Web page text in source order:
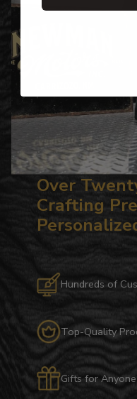
Over
Crafting
Hundreds of
Top-Quality
Gifts for